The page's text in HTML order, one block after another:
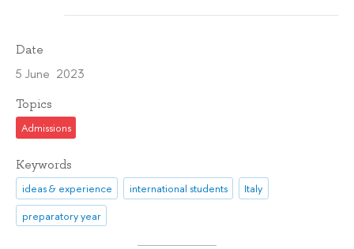
Date
5 June 2023
Topics
Admissions
Keywords
ideas & experience international students
Italy
preparatory year